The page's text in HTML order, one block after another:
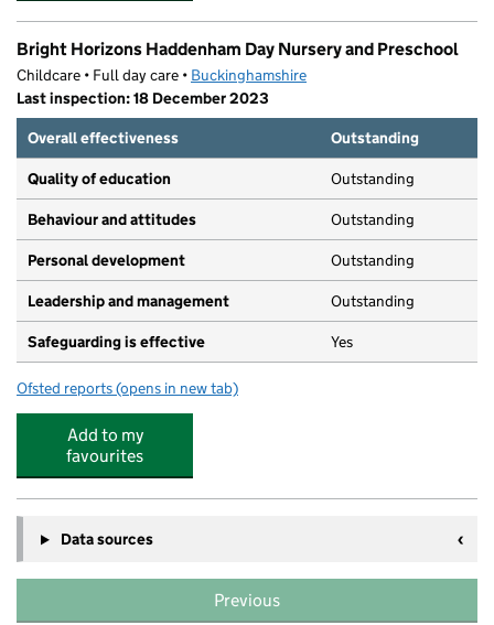
Bright Horizons Haddenham Day Nursery and Preschool
Childcare • Full day care • Buckinghamshire
Last inspection: 18 December 2023
Overall effectiveness
Outstanding
Quality of education Outstanding
Behaviour and attitudes Outstanding
Personal development Outstanding
Leadership and management Outstanding
Safeguarding is effective Yes
Ofsted reports for Bright Horizons Haddenham Day Nursery and
(opens in new tab)
Add to my
favourites
Data sources
Previous